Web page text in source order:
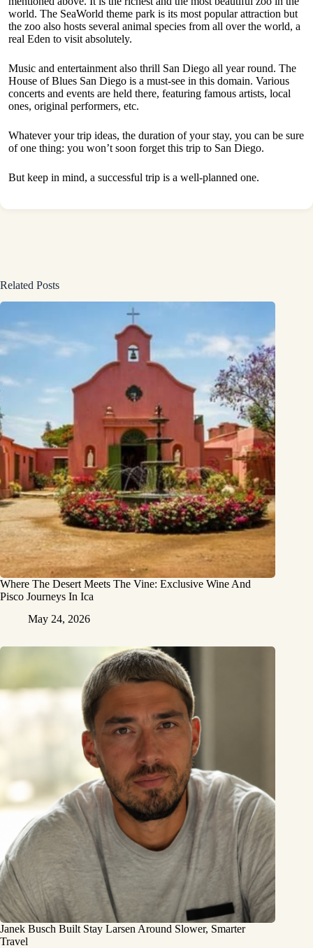
world. The SeaWorld theme park is its most popular attraction but
the zoo also hosts several animal species from all over the world, a
real Eden to visit absolutely.
Music and entertainment also thrill San Diego all year round. The
House of Blues San Diego is a must-see in this domain. Various
concerts and events are held there, featuring famous artists, local
ones, original performers, etc.
Whatever your trip ideas, the duration of your stay, you can be sure
of one thing: you won’t soon forget this trip to San Diego.
But keep in mind, a successful trip is a well-planned one.
Related Posts
Where The Desert Meets The Vine: Exclusive Wine And
Pisco Journeys In Ica
May 24, 2026
Janek Busch Built Stay Larsen Around Slower, Smarter
Travel